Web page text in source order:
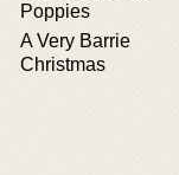
Poppies
A Very Barrie
Christmas